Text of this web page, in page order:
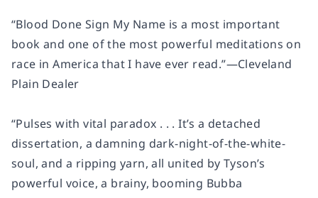
“Blood Done Sign My Name is a most important
book and one of the most powerful meditations on
race in America that I have ever read.”—Cleveland
Plain Dealer
“Pulses with vital paradox . . . It’s a detached
dissertation, a damning dark-night-of-the-white-
soul, and a ripping yarn, all united by Tyson’s
powerful voice, a brainy, booming Bubba